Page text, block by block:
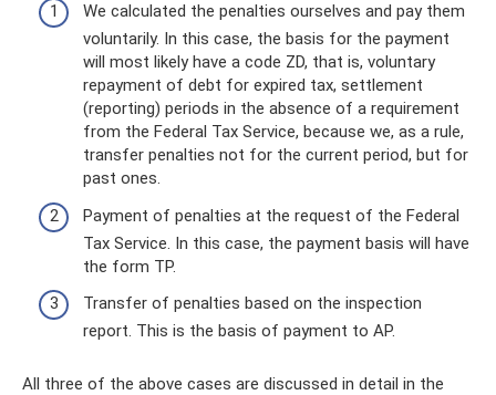
We calculated the penalties ourselves and pay them
voluntarily. In this case, the basis for the payment
will most likely have a code ZD, that is, voluntary
repayment of debt for expired tax, settlement
(reporting) periods in the absence of a requirement
from the Federal Tax Service, because we, as a rule,
transfer penalties not for the current period, but for
past ones.
Payment of penalties at the request of the Federal
Tax Service. In this case, the payment basis will have
the form TP.
Transfer of penalties based on the inspection
report. This is the basis of payment to AP.
All three of the above cases are discussed in detail in the